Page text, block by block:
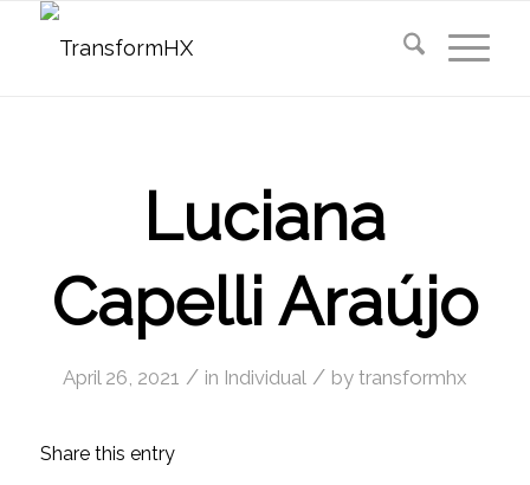
Luciana
Capelli Araújo
April 26, 2021 / in Individual / bytransformhx
Share this entry